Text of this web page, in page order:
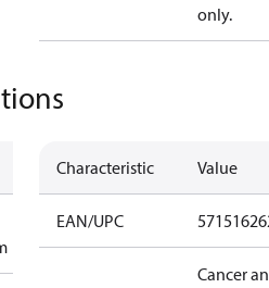
only.
Characteristic Value
EAN/UPC
Cancer